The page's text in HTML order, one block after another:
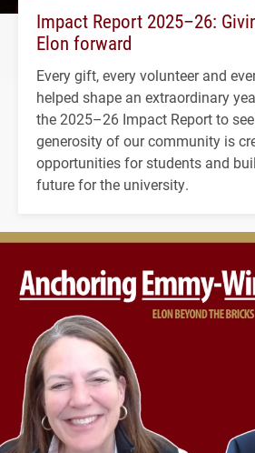
Impact Report 2025–26:
Elon forward
Every gift, every volunteer and
helped shape an extraordinary
the 2025–26 Impact Report to
generosity of our community is
opportunities for students and
future for the university.